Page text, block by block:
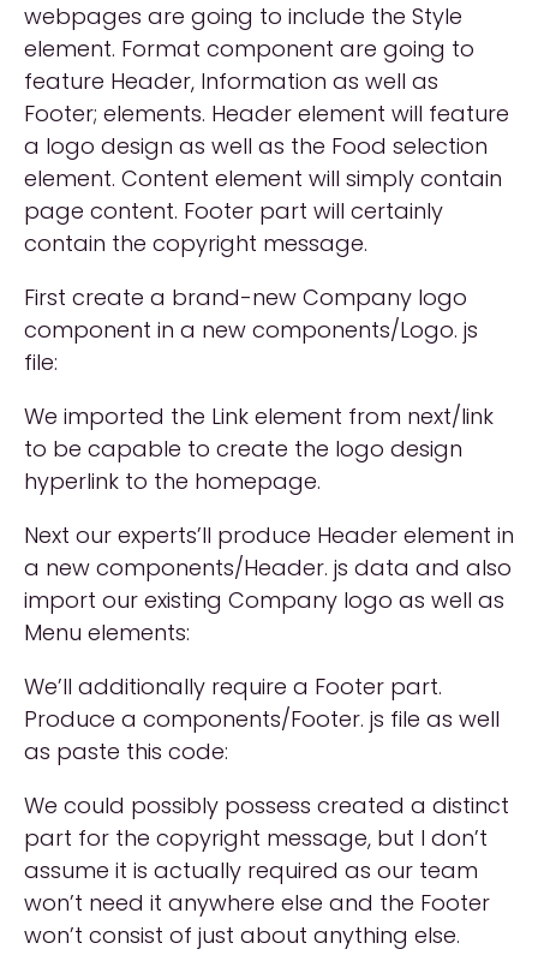
webpages are going to include the Style
element. Format component are going to
feature Header, Information as well as
Footer; elements. Header element will feature
a logo design as well as the Food selection
element. Content element will simply contain
page content. Footer part will certainly
contain the copyright message.
First create a brand-new Company logo
component in a new components/Logo. js
file:
We imported the Link element from next/link
to be capable to create the logo design
hyperlink to the homepage.
Next our experts’ll produce Header element in
a new components/Header. js data and also
import our existing Company logo as well as
Menu elements:
We’ll additionally require a Footer part.
Produce a components/Footer. js file as well
as paste this code:
We could possibly possess created a distinct
part for the copyright message, but I don’t
assume it is actually required as our team
won’t need it anywhere else and the Footer
won’t consist of just about anything else.